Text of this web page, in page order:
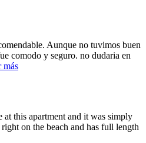
Aunque no tuvimos buen
comodo y seguro. no dudaria en
más
at this apartment and it was simply
on the beach and has full length